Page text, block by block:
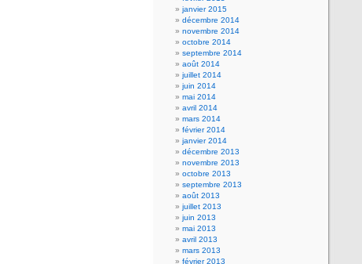
janvier 2015
décembre 2014
novembre 2014
octobre 2014
septembre 2014
août 2014
juillet 2014
juin 2014
mai 2014
avril 2014
mars 2014
février 2014
janvier 2014
décembre 2013
novembre 2013
octobre 2013
septembre 2013
août 2013
juillet 2013
juin 2013
mai 2013
avril 2013
mars 2013
février 2013